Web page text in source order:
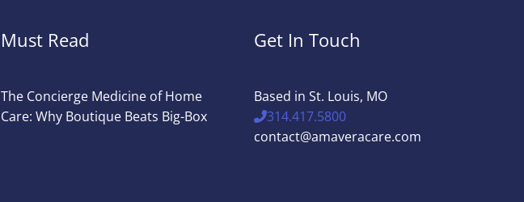
Must Read
The Concierge Medicine of Home
Care: Why Boutique Beats Big-Box
Get In Touch
Based in St. Louis, MO
314.417.5800
contact@amaveracare.com